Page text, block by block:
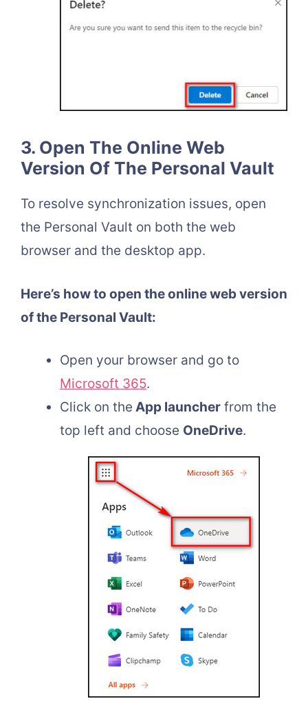
3. Open The Online Web
Version Of The Personal Vault
To resolve synchronization issues, open
the Personal Vault on both the web
browser and the desktop app.
Here’s how to open the online web version
of the Personal Vault:
Open your browser and go to
Microsoft 365.
Click on the App launcher from the
top left and choose OneDrive.